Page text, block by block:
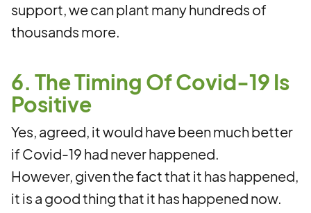
support, we can plant many hundreds of
thousands more.
6. The Timing Of Covid-19 Is
Positive
Yes, agreed, it would have been much better
if Covid-19 had never happened.
However, given the fact that it has happened,
it is a good thing that it has happened now.